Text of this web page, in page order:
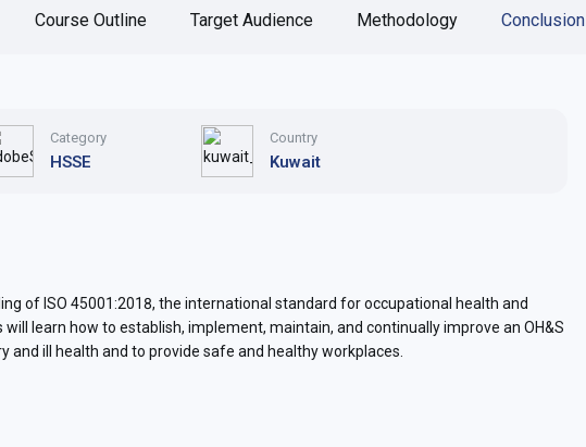
Course Outline Target Audience Methodology Conclusion
Category
HSSE
Country
Kuwait
of ISO 45001:2018, the international standard for occupational health and
learn how to establish, implement, maintain, and continually improve an OH&S
ill health and to provide safe and healthy workplaces.